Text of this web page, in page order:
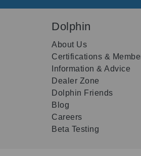
Dolphin
About Us
Certifications &
Information & Advice
Dealer Zone
Dolphin Friends
Blog
Careers
Beta Testing